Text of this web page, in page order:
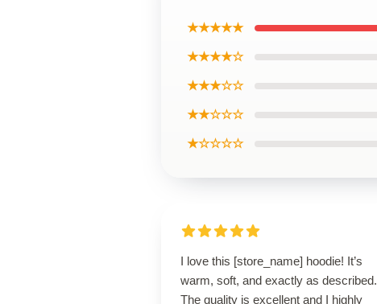
★★★★★
★★★★☆
★★★☆☆
★★☆☆☆
★☆☆☆☆
I love this [store_name] hoodie! It’s
warm, soft, and exactly as described.
The quality is excellent and I highly